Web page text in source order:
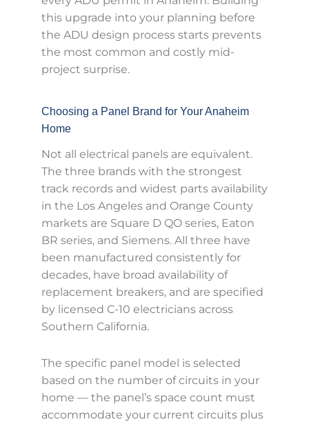
this upgrade into your planning before
the ADU design process starts prevents
the most common and costly mid-
project surprise.
Choosing a Panel Brand for Your Anaheim
Home
Not all electrical panels are equivalent.
The three brands with the strongest
track records and widest parts availability
in the Los Angeles and Orange County
markets are Square D QO series, Eaton
BR series, and Siemens. All three have
been manufactured consistently for
decades, have broad availability of
replacement breakers, and are specified
by licensed C-10 electricians across
Southern California.
The specific panel model is selected
based on the number of circuits in your
home — the panel’s space count must
accommodate your current circuits plus